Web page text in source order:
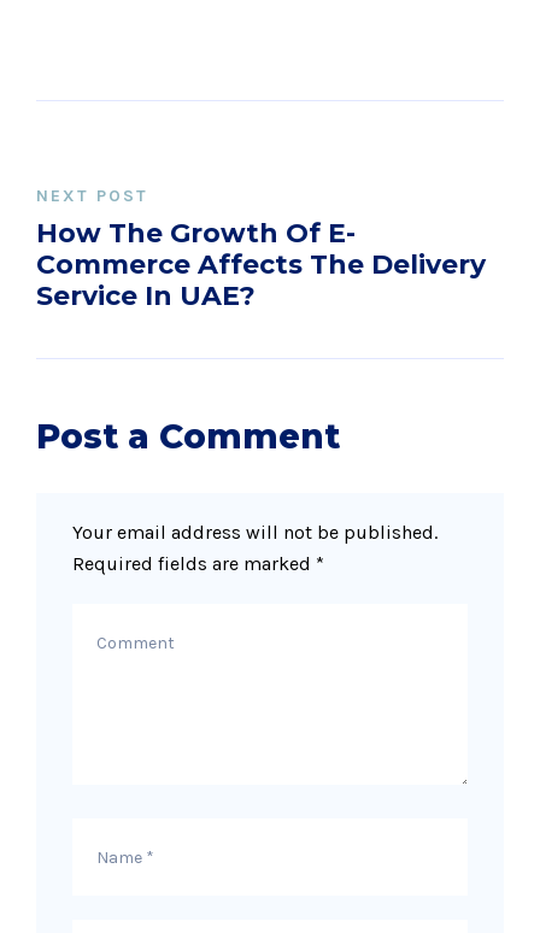
NEXT POST
How The Growth Of E-
Commerce Affects The Delivery
Service In UAE?
Post a Comment
Your email address will not be published.
Required fields are marked *